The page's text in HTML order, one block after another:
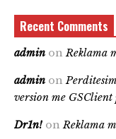
Recent Comments
admin on Reklama
admin on
version me GSClient
Dr1n! on Reklama